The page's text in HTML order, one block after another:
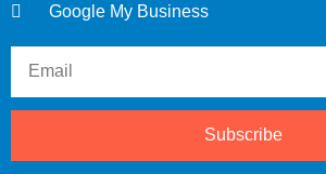
Google My Business
Subscribe